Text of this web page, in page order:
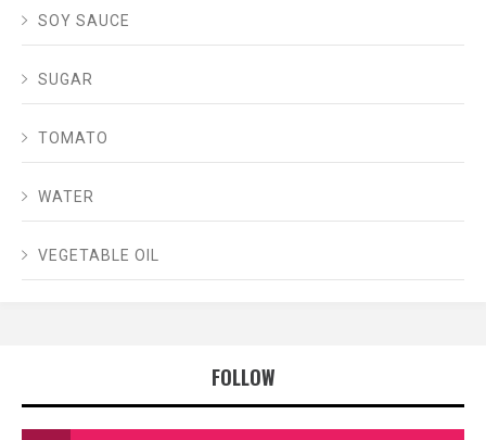
SOY SAUCE
SUGAR
TOMATO
WATER
VEGETABLE OIL
FOLLOW